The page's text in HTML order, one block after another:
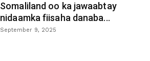
Somaliland oo ka jawaabtay
nidaamka fiisaha danaba...
September 9, 2025